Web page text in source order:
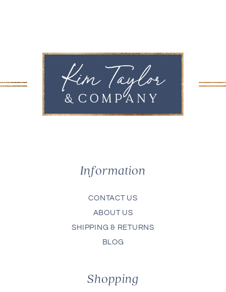
Information
CONTACT US
ABOUT US
SHIPPING & RETURNS
BLOG
Shopping